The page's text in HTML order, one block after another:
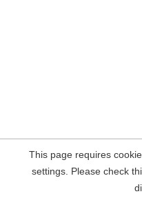
This page requires
settings. Please check